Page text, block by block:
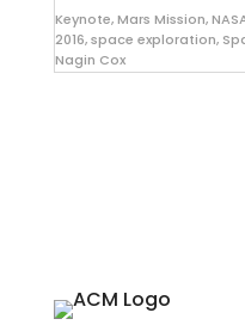
Keynote,Mars Mission,
2016,space exploration,
Nagin Cox